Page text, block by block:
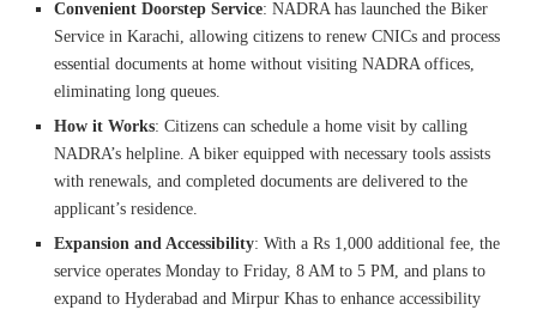
Convenient Doorstep Service: NADRA has launched the Biker
Service in Karachi, allowing citizens to renew CNICs and process
essential documents at home without visiting NADRA offices,
eliminating long queues.
How it Works: Citizens can schedule a home visit by calling
NADRA’s helpline. A biker equipped with necessary tools assists
with renewals, and completed documents are delivered to the
applicant’s residence.
Expansion and Accessibility: With a Rs 1,000 additional fee, the
service operates Monday to Friday, 8 AM to 5 PM, and plans to
expand to Hyderabad and Mirpur Khas to enhance accessibility